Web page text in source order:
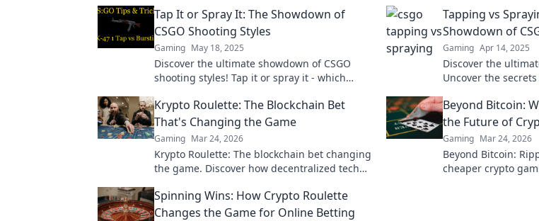
Tap It or Spray It: The Showdown of
CSGO Shooting Styles
Gaming May 18, 2025
Discover the ultimate showdown of CSGO
shooting styles! Tap it or spray it - which
Tapping vs
Showdown of
Gaming Apr 14, 2025
Discover the
Uncover the
today!
Krypto Roulette: The Blockchain Bet
That's Changing the Game
Gaming Mar 24, 2026
Krypto Roulette: The blockchain bet changing
the game. Discover how decentralized tech
more!
Beyond Bitcoin:
the Future of
Gaming Mar 24, 2026
Beyond Bitcoin:
cheaper crypto
Spinning Wins: How Crypto Roulette
Changes the Game for Online Betting